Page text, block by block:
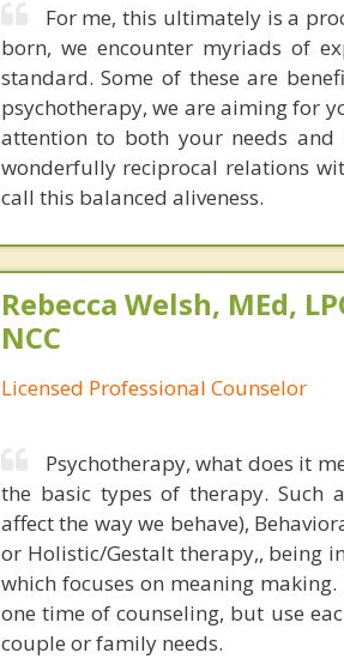
For me, this ultimately is a
born, we encounter myriads of
standard. Some of these are
psychotherapy, we are aiming for
attention to both your needs and
wonderfully reciprocal relations
call this balanced aliveness.
Rebecca Welsh, MEd,
NCC
Licensed Professional Counselor
Psychotherapy, what does it
the basic types of therapy. Such
affect the way we behave),
or Holistic/Gestalt therapy,, being
which focuses on meaning
one time of counseling, but use
couple or family needs.